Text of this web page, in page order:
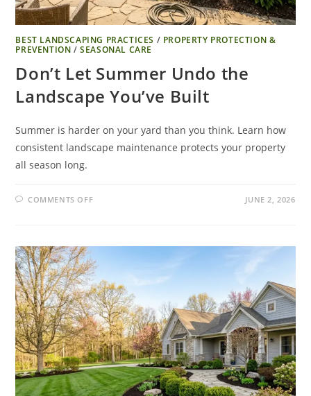
BEST LANDSCAPING PRACTICES / PROPERTY PROTECTION &
PREVENTION /SEASONAL CARE
Don’t Let Summer Undo the
Landscape You’ve Built
Summer is harder on your yard than you think. Learn how
consistent landscape maintenance protects your property
all season long.
COMMENTS OFF JUNE 2, 2026